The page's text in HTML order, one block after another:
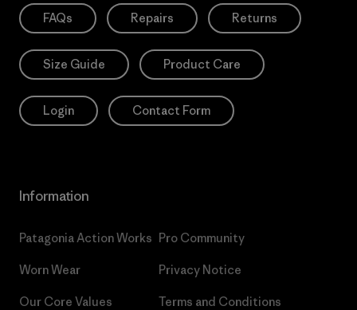
FAQs Repairs Returns
Size Guide Product Care
Login Contact Form
Information
Patagonia Action Works
Worn Wear
Our Core Values
Pro Community
Privacy Notice
Terms and Conditions